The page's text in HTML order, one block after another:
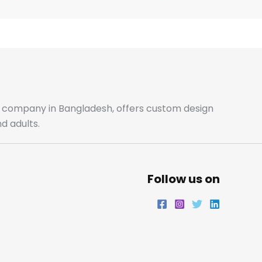
o
k
r
a
r i
n
in Bangladesh, offers custom design
adults.
Follow us on